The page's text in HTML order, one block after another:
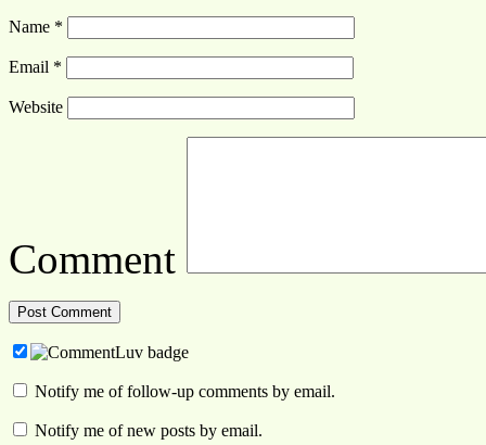
Name *
Email *
Website
Comment
Notify me of follow-up comments by email.
Notify me of new posts by email.